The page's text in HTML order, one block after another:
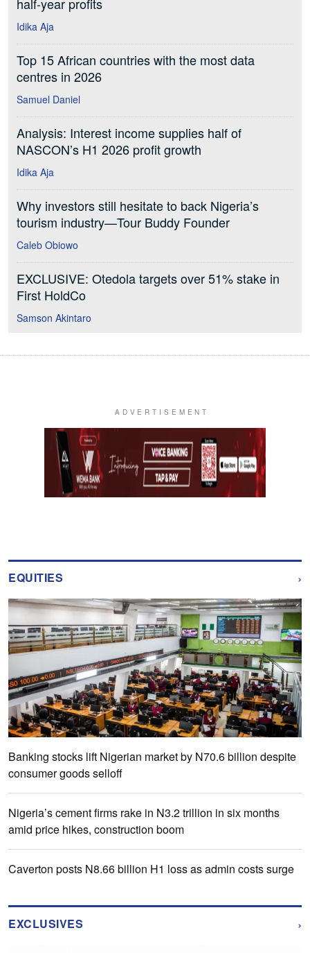
Idika Aja
Top 15 African countries with the most data
centres in 2026
Samuel Daniel
Analysis: Interest income supplies half of
NASCON’s H1 2026 profit growth
Idika Aja
Why investors still hesitate to back Nigeria’s
tourism industry—Tour Buddy Founder
Caleb Obiowo
EXCLUSIVE: Otedola targets over 51% stake in
First HoldCo
Samson Akintaro
EQUITIES ›
Banking stocks lift Nigerian market by N70.6 billion despite
consumer goods selloff
Nigeria’s cement firms rake in N3.2 trillion in six months
amid price hikes, construction boom
Caverton posts N8.66 billion H1 loss as admin costs surge
EXCLUSIVES ›